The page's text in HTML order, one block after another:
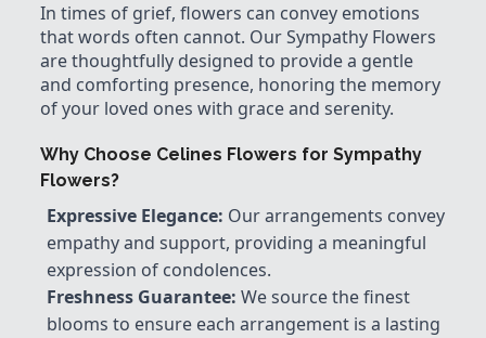
In times of grief, flowers can convey emotions
that words often cannot. Our Sympathy Flowers
are thoughtfully designed to provide a gentle
and comforting presence, honoring the memory
of your loved ones with grace and serenity.
Why Choose Celines Flowers for Sympathy
Flowers?
Expressive Elegance: Our arrangements convey
empathy and support, providing a meaningful
expression of condolences.
Freshness Guarantee: We source the finest
blooms to ensure each arrangement is a lasting